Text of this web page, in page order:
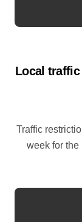
Local
Traffic restrictions and roadworks starting within the next
week for